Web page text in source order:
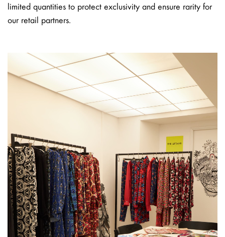
limited quantities to protect exclusivity and ensure rarity for
our retail partners.